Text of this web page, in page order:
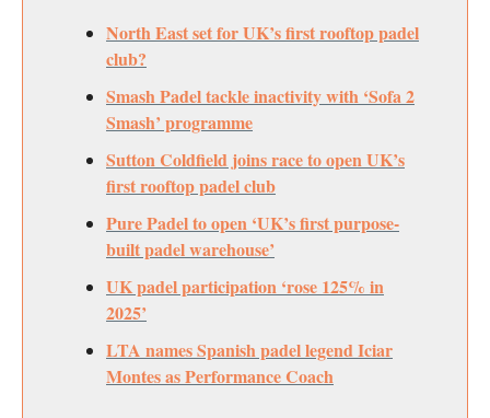
North East set for UK’s first rooftop padel
club?
Smash Padel tackle inactivity with ‘Sofa 2
Smash’ programme
Sutton Coldfield joins race to open UK’s
first rooftop padel club
Pure Padel to open ‘UK’s first purpose-
built padel warehouse’
UK padel participation ‘rose 125% in
2025’
LTA names Spanish padel legend Iciar
Montes as Performance Coach